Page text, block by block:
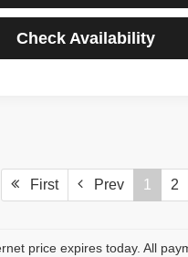
Check Availability
First Prev 1 2
price expires today. All